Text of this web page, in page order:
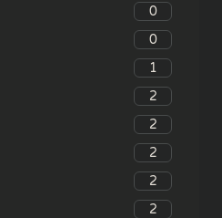
0
0
1
2
2
2
2
2